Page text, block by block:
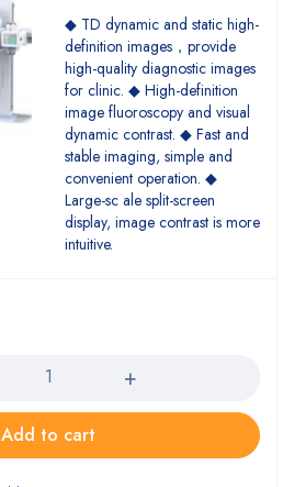
◆ TD dynamic and static high-
definition images，provide
high-quality diagnostic images
for clinic. ◆ High-definition
image fluoroscopy and visual
dynamic contrast. ◆ Fast and
stable imaging, simple and
convenient operation. ◆
Large-sc ale split-screen
display, image contrast is more
intuitive.
Add to cart